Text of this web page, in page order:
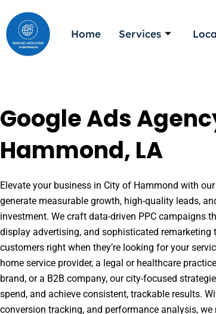
to
content
Home Services
Google Ads
Hammond, LA
Elevate your business in City of Hammond with
generate measurable growth, high-quality leads,
investment. We craft data-driven PPC campaigns
display advertising, and sophisticated remarketing
customers right when they’re looking for your
home service provider, a legal or healthcare
brand, or a B2B company, our city-focused
spend, and achieve consistent, trackable results.
conversion tracking, and performance analysis,